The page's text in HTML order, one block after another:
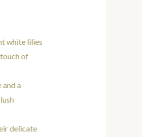
white lilies
of
and a
delicate